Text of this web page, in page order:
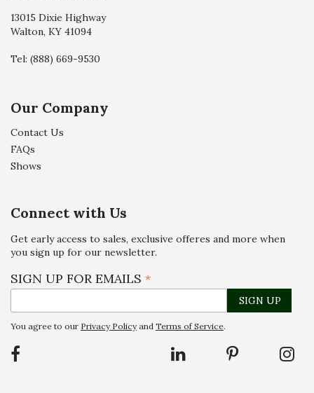
13015 Dixie Highway
Walton, KY 41094
Tel: (888) 669-9530
Our Company
Contact Us
FAQs
Shows
Connect with Us
Get early access to sales, exclusive offeres and more when
you sign up for our newsletter.
SIGN UP FOR EMAILS *
You agree to our Privacy Policyand Terms of Service.